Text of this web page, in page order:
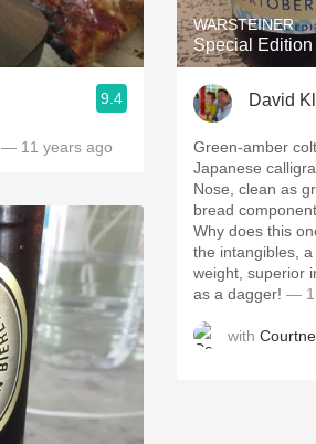
9.4
— 11 years ago
WARSTEINER
Special Edition
David
Green-amber
Japanese
Nose, clean as
bread
Why does this
the intangibles,
weight, superior
as a dagger! —
with